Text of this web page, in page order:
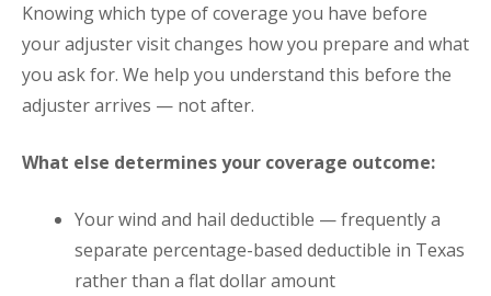
Knowing which type of coverage you have before
your adjuster visit changes how you prepare and what
you ask for. We help you understand this before the
adjuster arrives — not after.
What else determines your coverage outcome:
Your wind and hail deductible — frequently a
separate percentage-based deductible in Texas
rather than a flat dollar amount